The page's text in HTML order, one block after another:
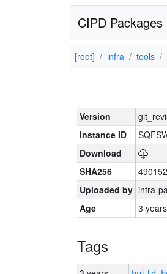
CIPD Packages
[root] infra tools
Version
Instance ID
Download
SHA256
Uploaded by infra-
Age
3 years
Tags